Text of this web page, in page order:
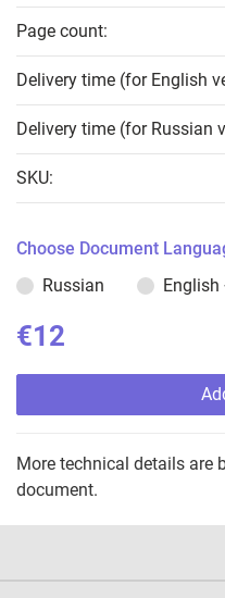
Page count:
Delivery time (for English
Delivery time (for Russian
SKU:
Choose Document
Russian
English
€12
More technical details are
document.